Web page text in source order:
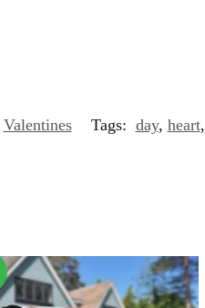
Valentines Tags: day, heart,